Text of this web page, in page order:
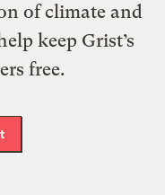
of climate and
keep Grist’s
free.